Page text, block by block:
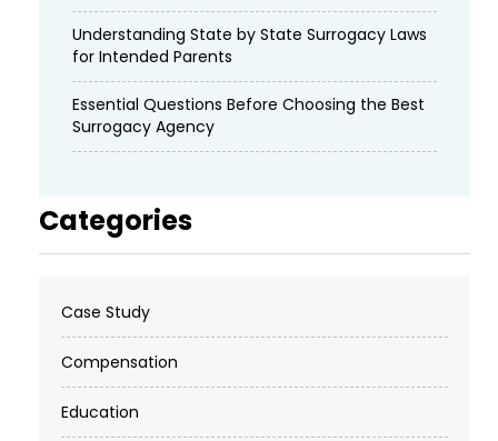
Understanding State by State Surrogacy Laws
for Intended Parents
Essential Questions Before Choosing the Best
Surrogacy Agency
Categories
Case Study
Compensation
Education